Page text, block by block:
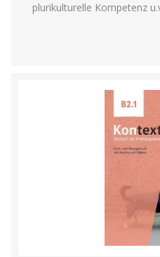
plurikulturelle Kompetenz